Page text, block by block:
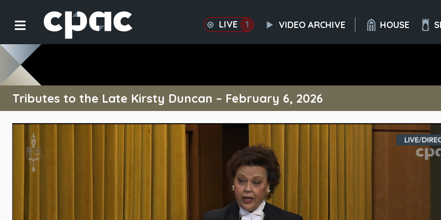
1
LIVE VIDEO ARCHIVE HOUSE
Tributes to the Late Kirsty Duncan – February 6, 2026